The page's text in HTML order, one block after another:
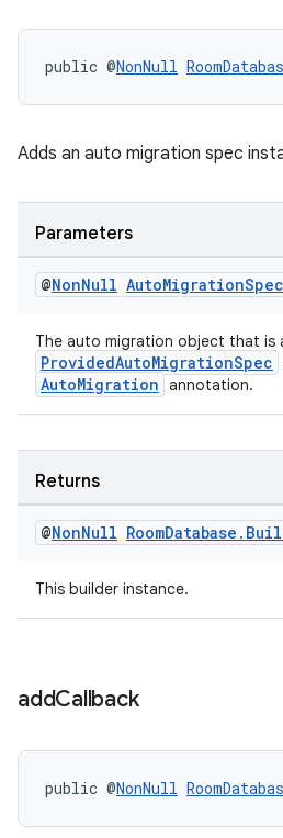
public @NonNull
Adds an auto migration spec
Parameters
@NonNull AutoMigrationSpec
The auto migration object that is
ProvidedAutoMigrationSpec
AutoMigration annotation.
Returns
@NonNull RoomDatabase .
This builder instance.
addCallback
public @NonNull